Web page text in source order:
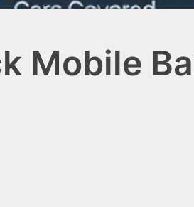
Mobile